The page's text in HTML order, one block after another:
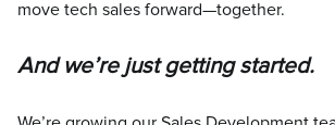
move tech sales forward—together.
And we’re just getting started.